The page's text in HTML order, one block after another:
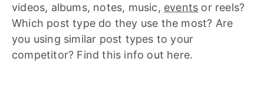
videos, albums, notes, music, events or reels?
Which post type do they use the most? Are
you using similar post types to your
competitor? Find this info out here.